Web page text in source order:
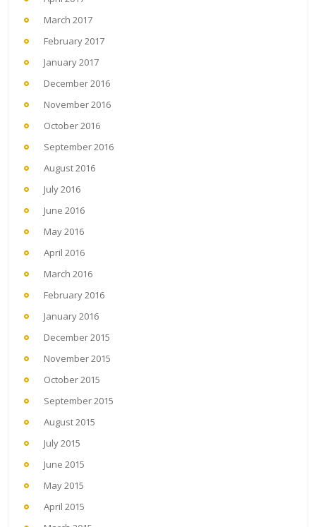
March 2017
February 2017
January 2017
December 2016
November 2016
October 2016
September 2016
August 2016
July 2016
June 2016
May 2016
April 2016
March 2016
February 2016
January 2016
December 2015
November 2015
October 2015
September 2015
August 2015
July 2015
June 2015
May 2015
April 2015